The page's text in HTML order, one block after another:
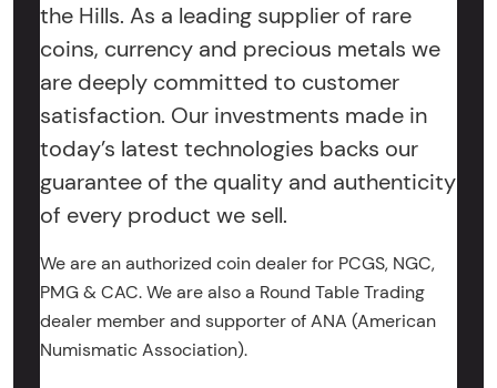
the Hills. As a leading supplier of rare
coins, currency and precious metals we
are deeply committed to customer
satisfaction. Our investments made in
today’s latest technologies backs our
guarantee of the quality and authenticity
of every product we sell.
We are an authorized coin dealer for PCGS, NGC,
PMG & CAC. We are also a Round Table Trading
dealer member and supporter of ANA (American
Numismatic Association).